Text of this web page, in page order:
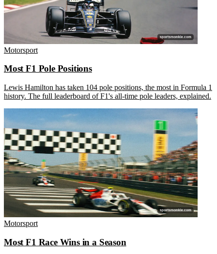
Motorsport
Most F1 Pole Positions
Lewis Hamilton has taken 104 pole positions, the most in Formula 1
history. The full leaderboard of F1's all-time pole leaders, explained.
Motorsport
Most F1 Race Wins in a Season